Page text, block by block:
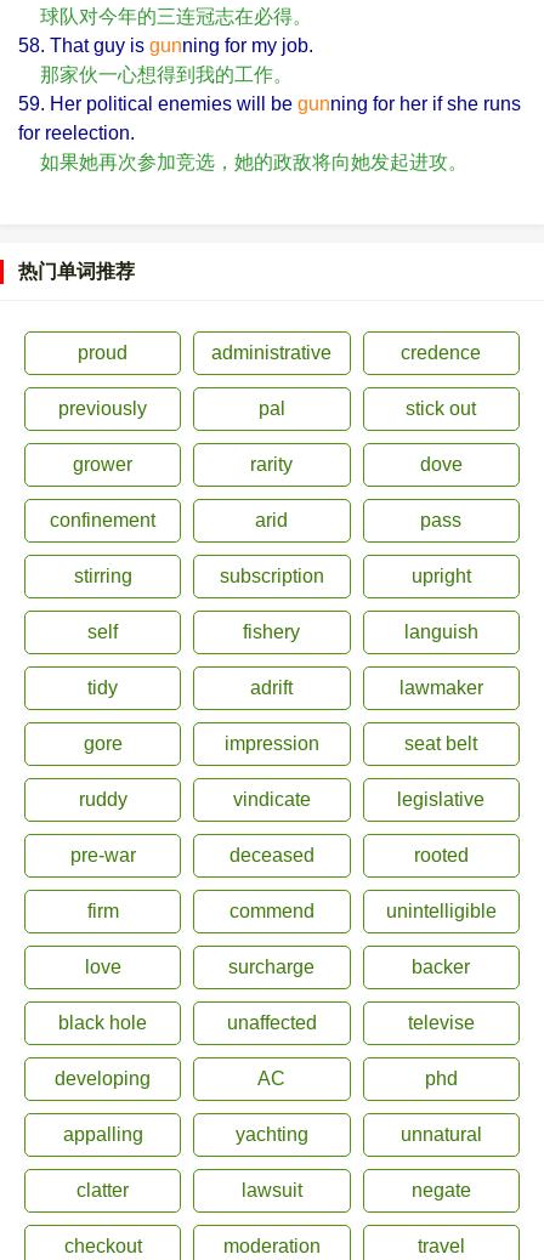
球队对今年的三连冠志在必得。
58. That guy is gunning for my job.
那家伙一心想得到我的工作。
59. Her political enemies will be gunning for her if she runs
for reelection.
如果她再次参加竞选，她的政敌将向她发起进攻。
热门单词推荐
proud administrative credence
previously pal stick out
grower rarity dove
confinement arid pass
stirring subscription upright
self fishery languish
tidy adrift lawmaker
gore impression seat belt
ruddy vindicate legislative
pre-war deceased rooted
firm commend unintelligible
love surcharge backer
black hole unaffected televise
developing AC phd
appalling yachting unnatural
clatter lawsuit negate
checkout moderation travel